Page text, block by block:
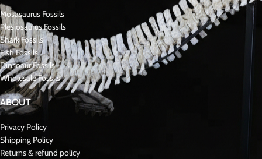
Mosasaurus Fossils
Plesiosaurus Fossils
Shark Fossils
Fish Fossils
Dinsoaur Fossils
Wholesale Fossils
ABOUT
Privacy Policy
Shipping Policy
Returns & refund policy